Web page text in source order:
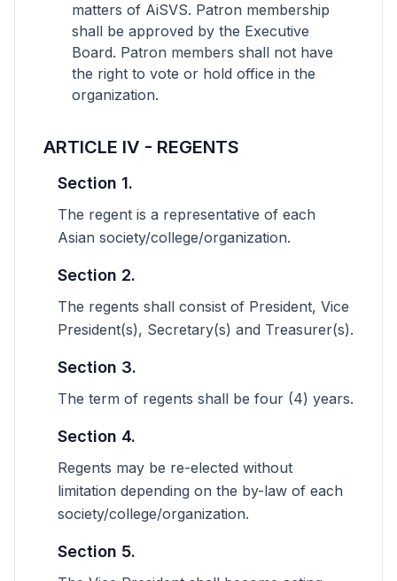
matters of AiSVS. Patron membership
shall be approved by the Executive
Board. Patron members shall not have
the right to vote or hold office in the
organization.
ARTICLE IV - REGENTS
Section 1.
The regent is a representative of each
Asian society/college/organization.
Section 2.
The regents shall consist of President, Vice
President(s), Secretary(s) and Treasurer(s).
Section 3.
The term of regents shall be four (4) years.
Section 4.
Regents may be re-elected without
limitation depending on the by-law of each
society/college/organization.
Section 5.